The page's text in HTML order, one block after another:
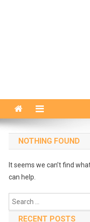
NOTHING FOUND
It seems we can’t find
can help.
Search
for:
RECENT POSTS